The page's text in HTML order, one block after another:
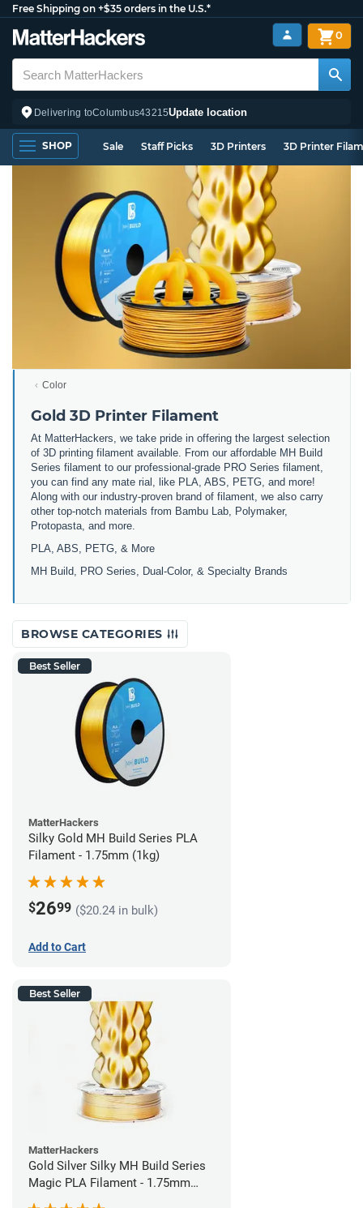
Free Shipping on +$35 orders in the U.S.*
Delivering toColumbus43215Update location
0
SHOP Sale Staff Picks 3D Printers 3D Printer
Color
Gold 3D Printer Filament
At MatterHackers, we take pride in offering the largest selection
of 3D printing filament available. From our affordable MH Build
Series filament to our professional-grade PRO Series filament,
you can find any mate rial, like PLA, ABS, PETG, and more!
Along with our industry-proven brand of filament, we also carry
other top-notch materials from Bambu Lab, Polymaker,
Protopasta, and more.
PLA, ABS, PETG, & More
MH Build, PRO Series, Dual-Color, & Specialty Brands
BROWSE CATEGORIES
Best Seller
MatterHackers
Silky Gold MH Build Series PLA
Filament - 1.75mm (1kg)
$2699 ($20.24 in bulk)
Add to Cart
Best Seller
MatterHackers
Gold Silver Silky MH Build Series
Magic PLA Filament - 1.75mm
(1kg)